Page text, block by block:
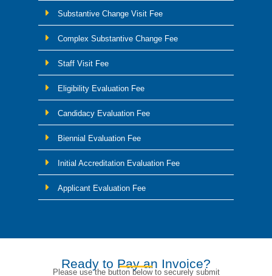
Substantive Change Visit Fee
Complex Substantive Change Fee
Staff Visit Fee
Eligibility Evaluation Fee
Candidacy Evaluation Fee
Biennial Evaluation Fee
Initial Accreditation Evaluation Fee
Applicant Evaluation Fee
Ready to Pay an Invoice?
Please use the button below to securely submit